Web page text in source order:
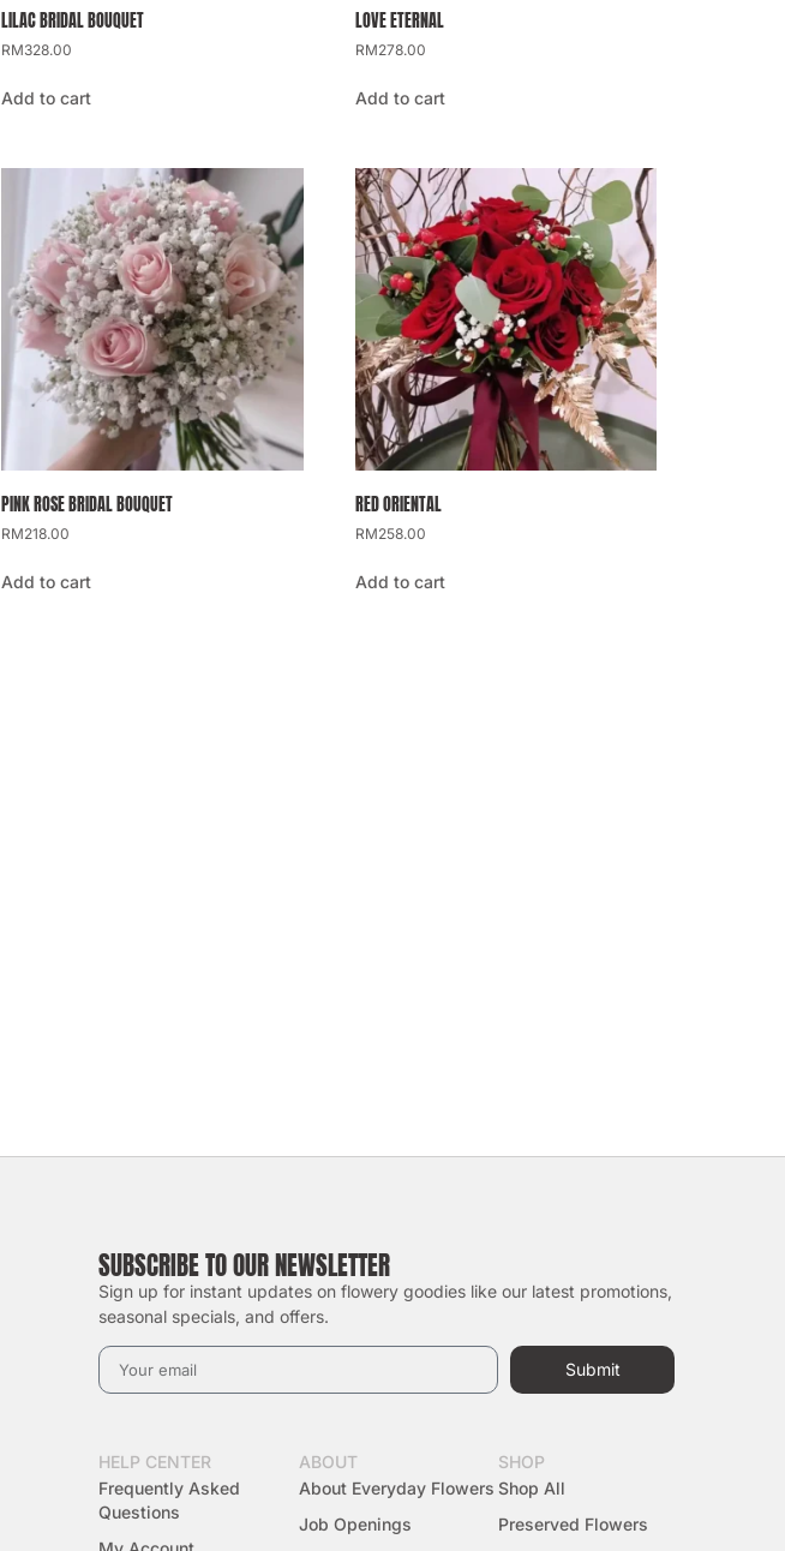
LILAC BRIDAL BOUQUET
RM328.00
Add to cart
LOVE ETERNAL
RM278.00
Add to cart
PINK ROSE BRIDAL BOUQUET
RM218.00
Add to cart
RED ORIENTAL
RM258.00
Add to cart
SUBSCRIBE TO OUR NEWSLETTER
Sign up for instant updates on flowery goodies like our latest promotions,
seasonal specials, and offers.
Submit
HELP CENTER
Frequently Asked
Questions
ABOUT
About Everyday Flowers
Job Openings
SHOP
Shop All
Preserved Flowers